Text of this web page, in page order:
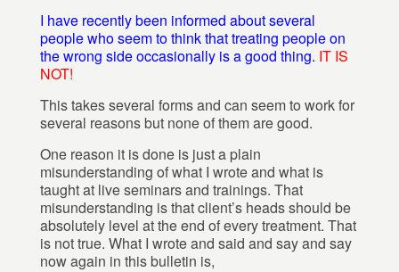
I have recently been informed about several
people who seem to think that treating people on
the wrong side occasionally is a good thing. IT IS
NOT!
This takes several forms and can seem to work for
several reasons but none of them are good.
One reason it is done is just a plain
misunderstanding of what I wrote and what is
taught at live seminars and trainings. That
misunderstanding is that client’s heads should be
absolutely level at the end of every treatment. That
is not true. What I wrote and said and say and say
now again in this bulletin is,